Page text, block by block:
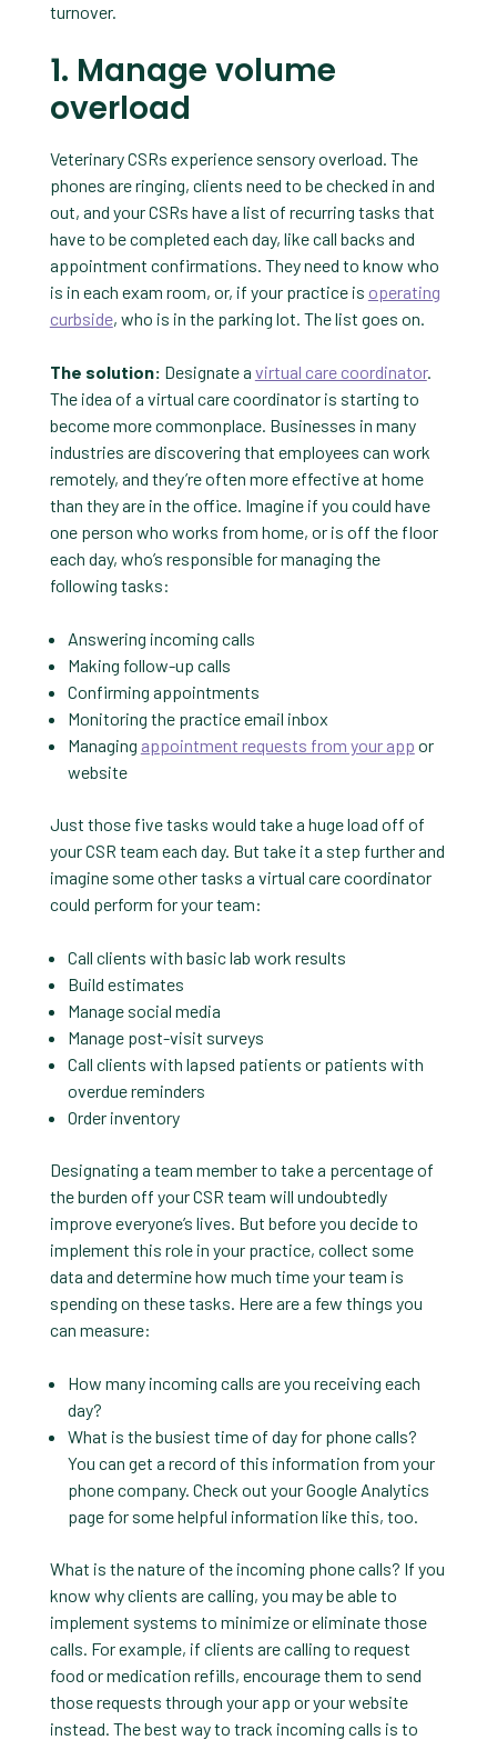
turnover.
1. Manage volume
overload
Veterinary CSRs experience sensory overload. The
phones are ringing, clients need to be checked in and
out, and your CSRs have a list of recurring tasks that
have to be completed each day, like call backs and
appointment confirmations. They need to know who
is in each exam room, or, if your practice is operating
curbside, who is in the parking lot. The list goes on.
The solution: Designate a virtual care coordinator.
The idea of a virtual care coordinator is starting to
become more commonplace. Businesses in many
industries are discovering that employees can work
remotely, and they’re often more effective at home
than they are in the office. Imagine if you could have
one person who works from home, or is off the floor
each day, who’s responsible for managing the
following tasks:
Answering incoming calls
Making follow-up calls
Confirming appointments
Monitoring the practice email inbox
Managing appointment requests from your app or
website
Just those five tasks would take a huge load off of
your CSR team each day. But take it a step further and
imagine some other tasks a virtual care coordinator
could perform for your team:
Call clients with basic lab work results
Build estimates
Manage social media
Manage post-visit surveys
Call clients with lapsed patients or patients with
overdue reminders
Order inventory
Designating a team member to take a percentage of
the burden off your CSR team will undoubtedly
improve everyone’s lives. But before you decide to
implement this role in your practice, collect some
data and determine how much time your team is
spending on these tasks. Here are a few things you
can measure:
How many incoming calls are you receiving each
day?
What is the busiest time of day for phone calls?
You can get a record of this information from your
phone company. Check out your Google Analytics
page for some helpful information like this, too.
What is the nature of the incoming phone calls? If you
know why clients are calling, you may be able to
implement systems to minimize or eliminate those
calls. For example, if clients are calling to request
food or medication refills, encourage them to send
those requests through your app or your website
instead. The best way to track incoming calls is to